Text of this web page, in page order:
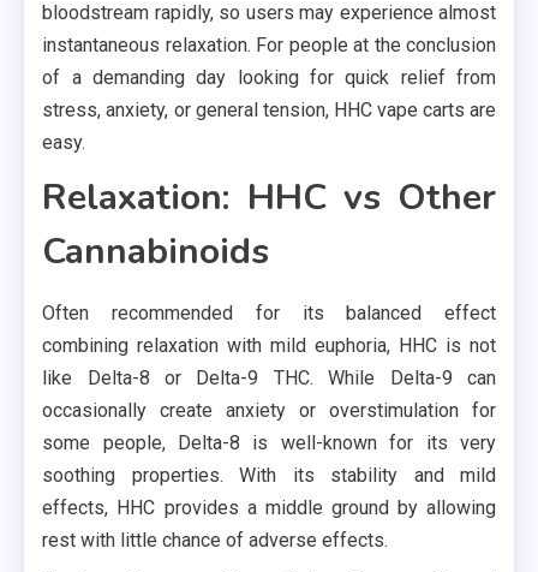
bloodstream rapidly, so users may experience almost
instantaneous relaxation. For people at the conclusion
of a demanding day looking for quick relief from
stress, anxiety, or general tension, HHC vape carts are
easy.
Relaxation: HHC vs Other
Cannabinoids
Often recommended for its balanced effect
combining relaxation with mild euphoria, HHC is not
like Delta-8 or Delta-9 THC. While Delta-9 can
occasionally create anxiety or overstimulation for
some people, Delta-8 is well-known for its very
soothing properties. With its stability and mild
effects, HHC provides a middle ground by allowing
rest with little chance of adverse effects.